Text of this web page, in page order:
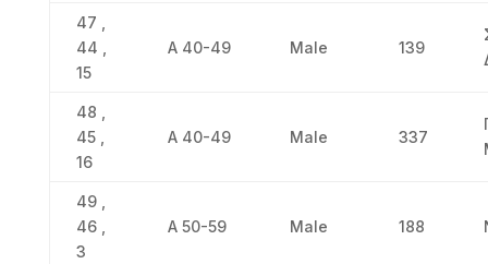
47 ,
44 ,
15
Α 40-49 Male 139
48 ,
45 ,
16
Α 40-49 Male 337
49 ,
46 ,
3
Α 50-59 Male 188